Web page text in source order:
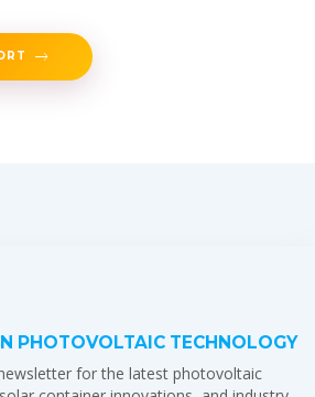
PHOTOVOLTAIC TECHNOLOGY
for the latest photovoltaic